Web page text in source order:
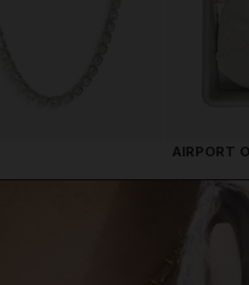
AIRPORT